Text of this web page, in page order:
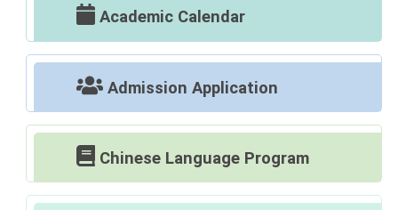
Academic Calendar
Admission Application
Chinese Language Program